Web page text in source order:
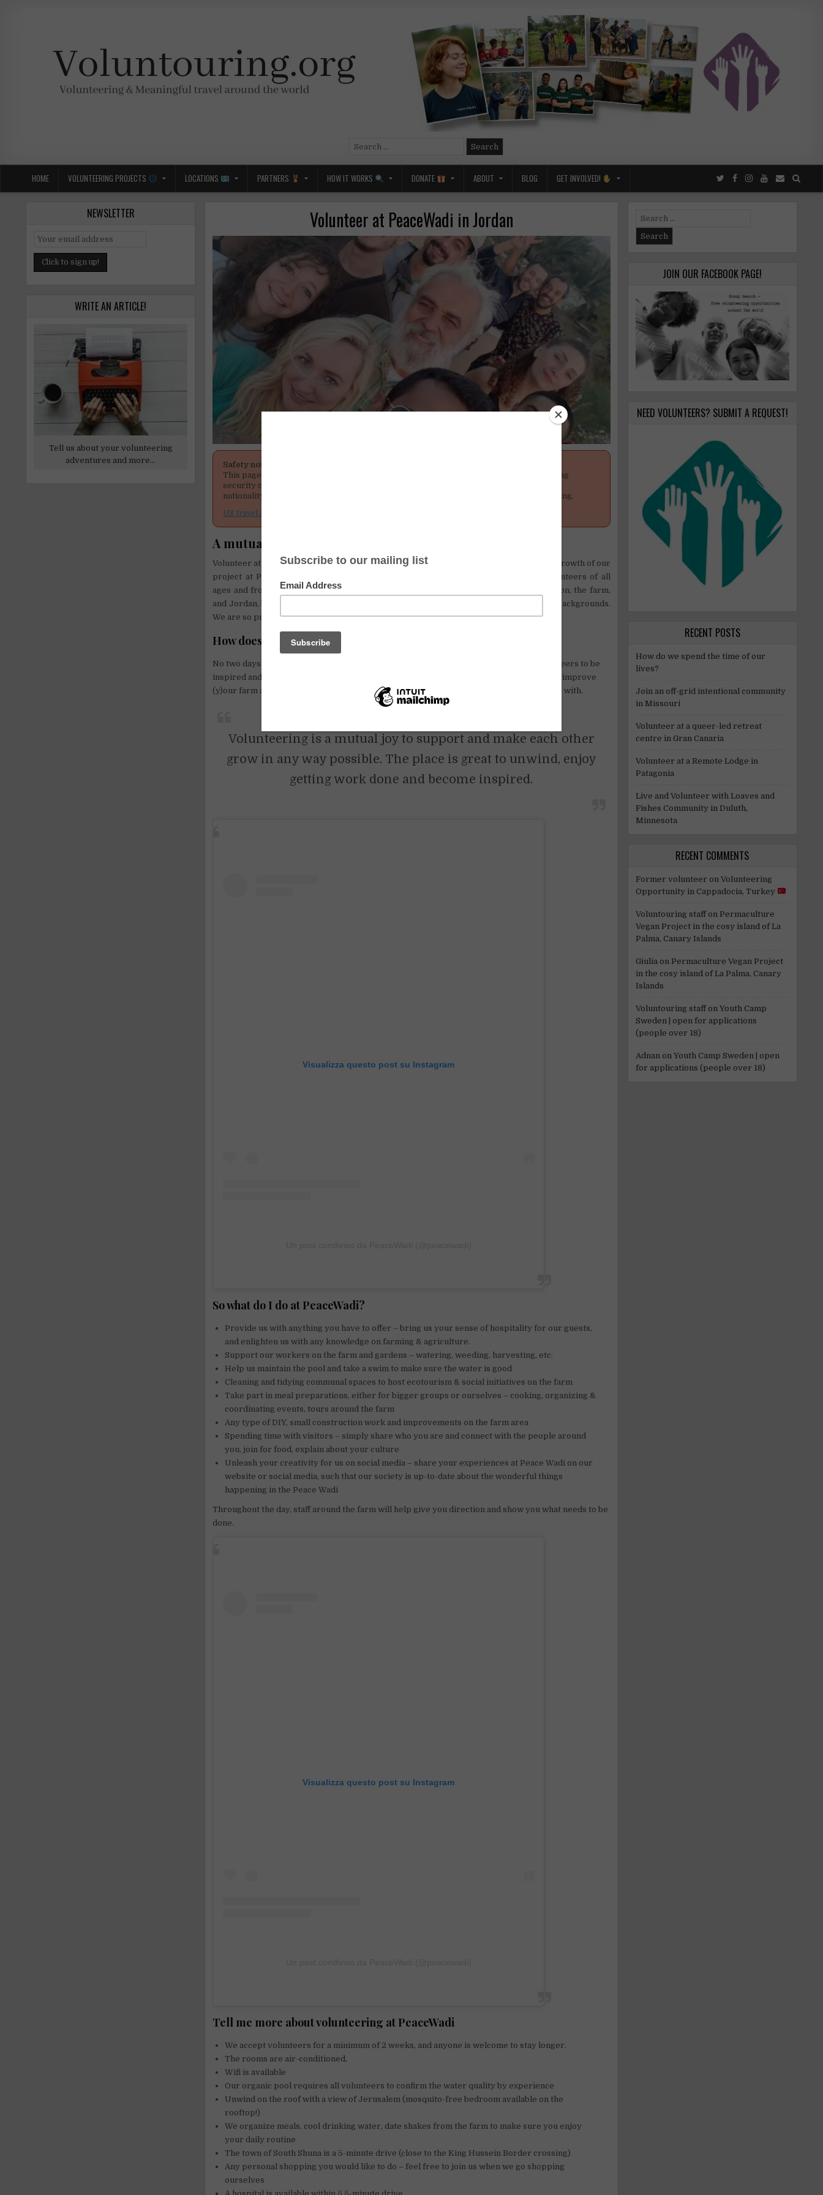
Search
HOME VOLUNTEERING PROJECTS LOCATIONS PARTNERS HOW IT WORKS DONATE ABOUT BLOG GET INVOLVED!
Volunteer at PeaceWadi in Jordan
Safety notice
This page mentions a location that may be affected by armed conflict or rapidly changing
security conditions. Before applying or travelling, check official travel advice for your
nationality, local authorities, and your insurer. If conditions worsen, consider postponing.
US travel advisories
A mutual chance to learn & inspire
Volunteer at PeaceWadi – For many years, volunteers have enriched and facilitated the growth of our
project at PeaceWadi. Through different volunteer platforms, we have received volunteers of all
ages and from all backgrounds. At PeaceWadi, they have not only learnt about our vision, the farm,
and Jordan, but they have also taught us and each other about their lives, cultures, and backgrounds.
We are so proud to share what we have and receive what comes from you.
How does volunteering on the farm work?
No two days at PeaceWadi are the same. We love to give the space and freedom to volunteers to be
inspired and grow together with us. We encourage you to propose any ideas you have to improve
(y)our farm and project – we also want to learn from you and love bright minds to discuss with.
Volunteering is a mutual joy to support and make each other
grow in any way possible. The place is great to unwind, enjoy
getting work done and become inspired.
Visualizza questo post su Instagram
So what do I do at PeaceWadi?
Provide us with anything you have to offer – bring us your sense of hospitality for our guests,
and enlighten us with any knowledge on farming & agriculture.
Support our workers on the farm and gardens – watering, weeding, harvesting, etc.
Help us maintain the pool and take a swim to make sure the water is good
Cleaning and tidying communal spaces to host ecotourism & social initiatives on the farm
Take part in meal preparations, either for bigger groups or ourselves – cooking, organizing &
coordinating events, tours around the farm
Any type of DIY, small construction work and improvements on the farm area
Spending time with visitors – simply share who you are and connect with the people around
you, join for food, explain about your culture
Unleash your creativity for us on social media – share your experiences at Peace Wadi on our
website or social media, such that our society is up-to-date about the wonderful things
happening in the Peace Wadi
Throughout the day, staff around the farm will help give you direction and show you what needs to be
done.
Visualizza questo post su Instagram
Tell me more about volunteering at PeaceWadi
We accept volunteers for a minimum of 2 weeks, and anyone is welcome to stay longer.
The rooms are air-conditioned,
Wifi is available
Our organic pool requires all volunteers to confirm the water quality by experience
Unwind on the roof with a view of Jerusalem (mosquito-free bedroom available on the
rooftop!)
We organize meals, cool drinking water, date shakes from the farm to make sure you enjoy
your daily routine
The town of South Shuna is a 5-minute drive (close to the King Hussein Border crossing)
Any personal shopping you would like to do – feel free to join us when we go shopping
ourselves
NEWSLETTER
WRITE AN ARTICLE!
Tell us about your volunteering
adventures and more...
Search
for:
JOIN OUR FACEBOOK PAGE!
NEED VOLUNTEERS? SUBMIT A REQUEST!
RECENT POSTS
How do we spend the time of our
lives?
Join an off-grid intentional community
in Missouri
Volunteer at a queer-led retreat
centre in Gran Canaria
Volunteer at a Remote Lodge in
Patagonia
Live and Volunteer with Loaves and
Fishes Community in Duluth,
Minnesota
RECENT COMMENTS
Former volunteer on Volunteering
Opportunity in Cappadocia, Turkey
Voluntouring staffon Permaculture
Vegan Project in the cosy island of La
Palma, Canary Islands
Giulia on Permaculture Vegan Project
in the cosy island of La Palma, Canary
Islands
Voluntouring staffon Youth Camp
Sweden | open for applications
(people over 18)
Adnan on Youth Camp Sweden | open
for applications (people over 18)